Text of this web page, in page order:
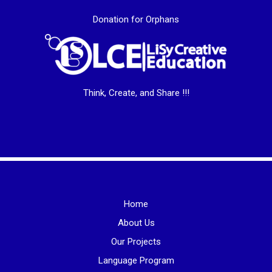
Donation for Orphans
Think, Create, and Share !!!
Home
About Us
Our Projects
Language Program